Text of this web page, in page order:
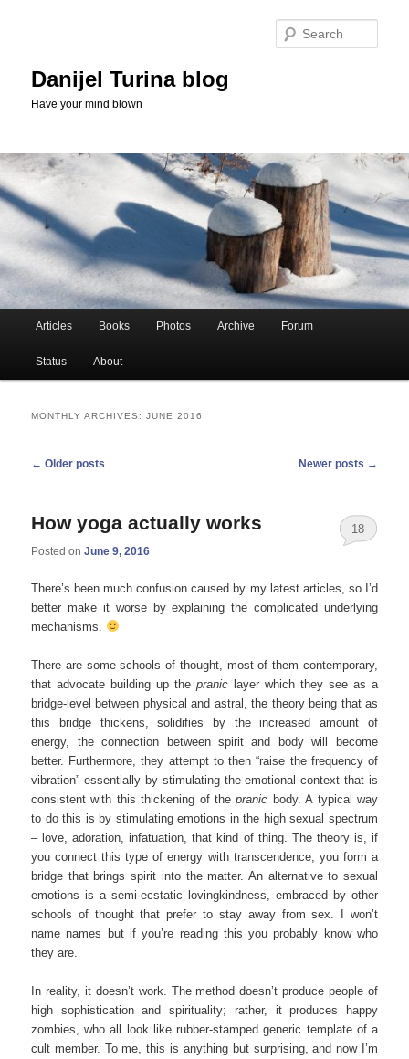
Danijel Turina blog
Have your mind blown
Articles Books Photos Archive Forum
Status About
MONTHLY ARCHIVES:JUNE 2016
Post
← Older posts Newer posts →
How yoga actually works
Posted onJune 9, 2016
18
There’s been much confusion caused by my latest articles, so I’d
better make it worse by explaining the complicated underlying
mechanisms.
There are some schools of thought, most of them contemporary,
that advocate building up thepranic layer which they see as a
bridge-level between physical and astral, the theory being that as
this bridge thickens, solidifies by the increased amount of
energy, the connection between spirit and body will become
better. Furthermore, they attempt to then “raise the frequency of
vibration” essentially by stimulating the emotional context that is
consistent with this thickening of thepranic body. A typical way
to do this is by stimulating emotions in the high sexual spectrum
– love, adoration, infatuation, that kind of thing. The theory is, if
you connect this type of energy with transcendence, you form a
bridge that brings spirit into the matter. An alternative to sexual
emotions is a semi-ecstatic lovingkindness, embraced by other
schools of thought that prefer to stay away from sex. I won’t
name names but if you’re reading this you probably know who
they are.
In reality, it doesn’t work. The method doesn’t produce people of
high sophistication and spirituality; rather, it produces happy
zombies, who all look like rubber-stamped generic template of a
cult member. To me, this is anything but surprising, and now I’m